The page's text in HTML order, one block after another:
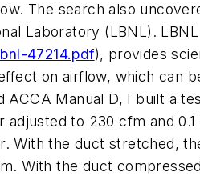
The search also
Laboratory (LBNL).
47214.pdf), provides
on airflow, which can
ACCA Manual D, I built a
adjusted to 230 cfm and
With the duct stretched,
With the duct